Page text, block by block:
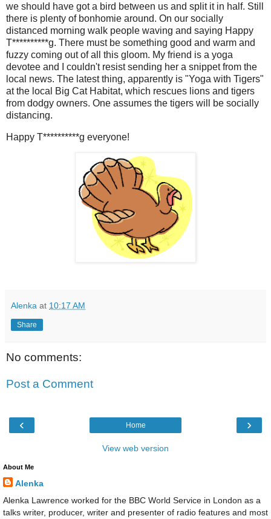
we should have got a bird between us and split it in half. Still
there is plenty of bonhomie around. On our socially
distanced morning walk people waving and saying Happy
T**********g. There must be something good and warm and
fuzzy coming out of all this gloom. My friend is a yoga
devotee and I couldn't resist sending her a snippet from the
local news. The latest thing, apparently is "Yoga with Tigers"
at the local Big Cat Habitat, which rescues lions and tigers
from dodgy owners. One assumes the tigers will be socially
distancing.
Happy T**********g everyone!
Alenka at 10:17 AM
Share
No comments:
Post a Comment
‹ ›
Home
View web version
About Me
Alenka
Alenka Lawrence worked for the BBC World Service in London as a
talks writer, producer, writer and presenter of radio features and most